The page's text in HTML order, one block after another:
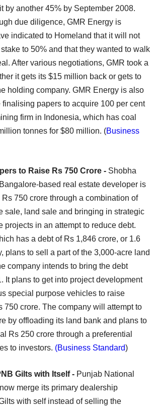
by another 45% by September 2008.
due diligence, GMR Energy is
indicated to Homeland that it will not
to 50% and that they wanted to walk
After various negotiations, GMR took a
it gets its $15 million back or gets to
holding company. GMR Energy is also
finalising papers to acquire 100 per cent
firm in Indonesia, which has coal
tonnes for $80 million. (Business
to Raise Rs 750 Crore - Shobha
based real estate developer is
750 crore through a combination of
sale, land sale and bringing in strategic
projects in an attempt to reduce debt.
has a debt of Rs 1,846 crore, or 1.6
plans to sell a part of the 3,000-acre land
company intends to bring the debt
It plans to get into project development
special purpose vehicles to raise
750 crore. The company will attempt to
by offloading its land bank and plans to
Rs 250 crore through a preferential
to investors. (Business Standard)
Gilts with Itself - Punjab National
merge its primary dealership
with self instead of selling the